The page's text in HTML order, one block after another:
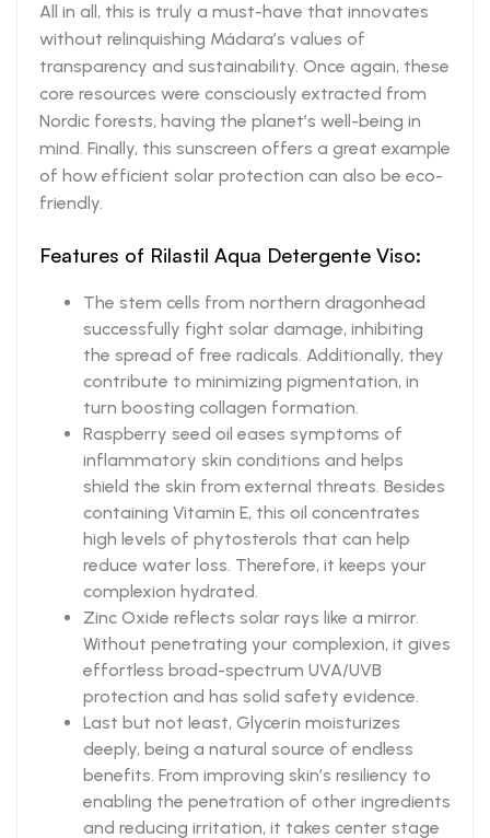
All in all, this is truly a must-have that innovates
without relinquishing Mádara’s values of
transparency and sustainability. Once again, these
core resources were consciously extracted from
Nordic forests, having the planet’s well-being in
mind. Finally, this sunscreen offers a great example
of how efficient solar protection can also be eco-
friendly.
Features of Rilastil Aqua Detergente Viso:
The stem cells from northern dragonhead
successfully fight solar damage, inhibiting
the spread of free radicals. Additionally, they
contribute to minimizing pigmentation, in
turn boosting collagen formation.
Raspberry seed oil eases symptoms of
inflammatory skin conditions and helps
shield the skin from external threats. Besides
containing Vitamin E, this oil concentrates
high levels of phytosterols that can help
reduce water loss. Therefore, it keeps your
complexion hydrated.
Zinc Oxide reflects solar rays like a mirror.
Without penetrating your complexion, it gives
effortless broad-spectrum UVA/UVB
protection and has solid safety evidence.
Last but not least, Glycerin moisturizes
deeply, being a natural source of endless
benefits. From improving skin’s resiliency to
enabling the penetration of other ingredients
and reducing irritation, it takes center stage